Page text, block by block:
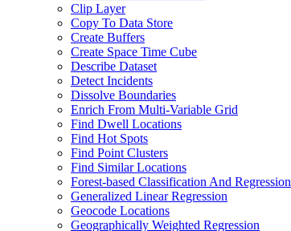
Clip Layer
Copy To Data Store
Create Buffers
Create Space Time Cube
Describe Dataset
Detect Incidents
Dissolve Boundaries
Enrich From Multi-Variable Grid
Find Dwell Locations
Find Hot Spots
Find Point Clusters
Find Similar Locations
Forest-based Classification And Regression
Generalized Linear Regression
Geocode Locations
Geographically Weighted Regression